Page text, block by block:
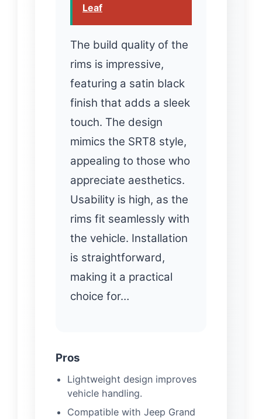
Leaf
The build quality of the
rims is impressive,
featuring a satin black
finish that adds a sleek
touch. The design
mimics the SRT8 style,
appealing to those who
appreciate aesthetics.
Usability is high, as the
rims fit seamlessly with
the vehicle. Installation
is straightforward,
making it a practical
choice for…
Pros
Lightweight design improves
vehicle handling.
Compatible with Jeep Grand